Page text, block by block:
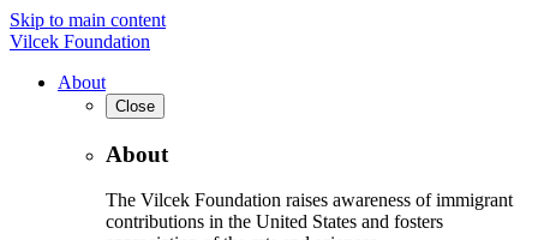
Skip to main content
Vilcek Foundation
About
Close
About
The Vilcek Foundation raises awareness of immigrant
contributions in the United States and fosters